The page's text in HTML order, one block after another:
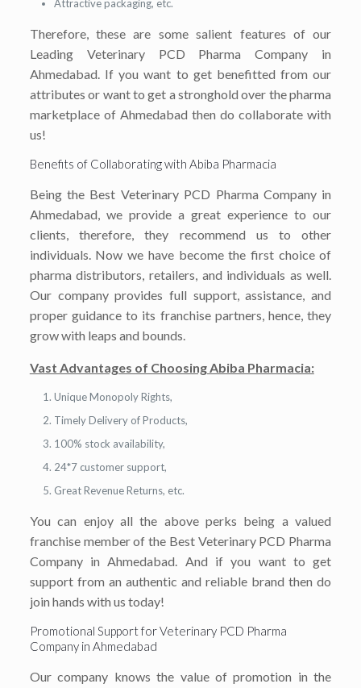
Attractive packaging, etc.
Therefore, these are some salient features of our
Leading Veterinary PCD Pharma Company in
Ahmedabad. If you want to get benefitted from our
attributes or want to get a stronghold over the pharma
marketplace of Ahmedabad then do collaborate with
us!
Benefits of Collaborating with Abiba Pharmacia
Being the Best Veterinary PCD Pharma Company in
Ahmedabad, we provide a great experience to our
clients, therefore, they recommend us to other
individuals. Now we have become the first choice of
pharma distributors, retailers, and individuals as well.
Our company provides full support, assistance, and
proper guidance to its franchise partners, hence, they
grow with leaps and bounds.
Vast Advantages of Choosing Abiba Pharmacia:
Unique Monopoly Rights,
Timely Delivery of Products,
100% stock availability,
24*7 customer support,
Great Revenue Returns, etc.
You can enjoy all the above perks being a valued
franchise member of the Best Veterinary PCD Pharma
Company in Ahmedabad. And if you want to get
support from an authentic and reliable brand then do
join hands with us today!
Promotional Support for Veterinary PCD Pharma
Company in Ahmedabad
Our company knows the value of promotion in the